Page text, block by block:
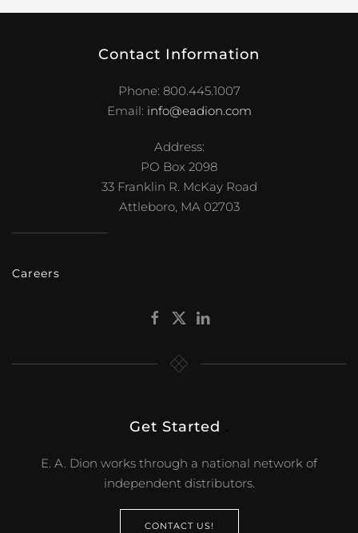
Contact Information
Phone: 800.445.1007
Email: info@eadion.com
Address:
PO Box 2098
33 Franklin R. McKay Road
Attleboro, MA 02703
Careers
Get Started
E. A. Dion works through a national network of
independent distributors.
CONTACT US!